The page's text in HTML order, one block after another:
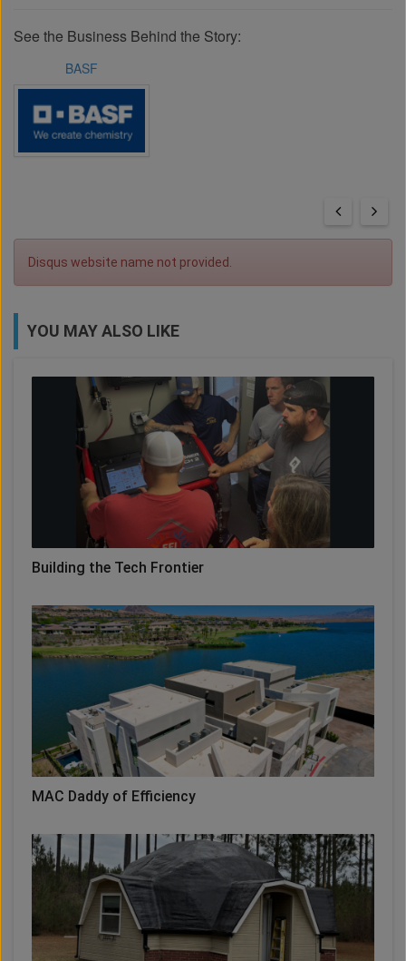
See the Business Behind the Story:
BASF
Disqus website name not provided.
YOU MAY ALSO LIKE
Building the Tech Frontier
MAC Daddy of Efficiency